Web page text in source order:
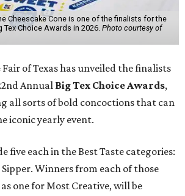
Cheescake Cone is one of the finalists for the
Tex Choice Awards in 2026. Photo courtesy of
Fair of Texas has unveiled the finalists
Annual Big Tex Choice Awards,
all sorts of bold concoctions that can
iconic yearly event.
five each in the Best Taste categories:
Sipper. Winners from each of those
one for Most Creative, will be